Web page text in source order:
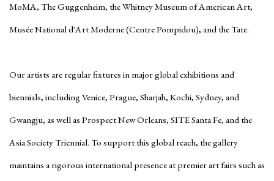
MoMA, The Guggenheim, the Whitney Museum of American Art,
Musée National d'Art Moderne (Centre Pompidou), and the Tate.
Our artists are regular fixtures in major global exhibitions and
biennials, including Venice, Prague, Sharjah, Kochi, Sydney, and
Gwangju, as well as Prospect New Orleans, SITE Santa Fe, and the
Asia Society Triennial. To support this global reach, the gallery
maintains a rigorous international presence at premier art fairs such as